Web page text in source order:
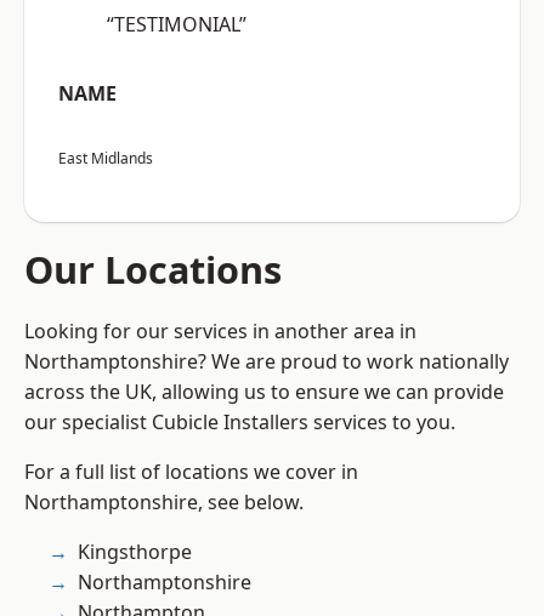
“TESTIMONIAL”
NAME
East Midlands
Our Locations
Looking for our services in another area in
Northamptonshire? We are proud to work nationally
across the UK, allowing us to ensure we can provide
our specialist Cubicle Installers services to you.
For a full list of locations we cover in
Northamptonshire, see below.
Kingsthorpe
Northamptonshire